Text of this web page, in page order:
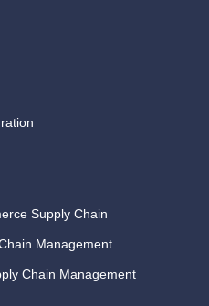
Supply Chain
Management
Chain Management